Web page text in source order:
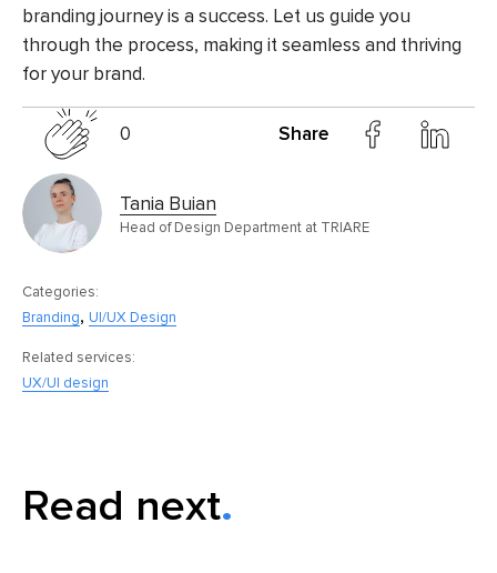
branding journey is a success. Let us guide you
through the process, making it seamless and thriving
for your brand.
0 Share
Tania Buian
Head of Design Department at TRIARE
Categories:
Branding, UI/UX Design
Related services:
UX/UI design
Read next